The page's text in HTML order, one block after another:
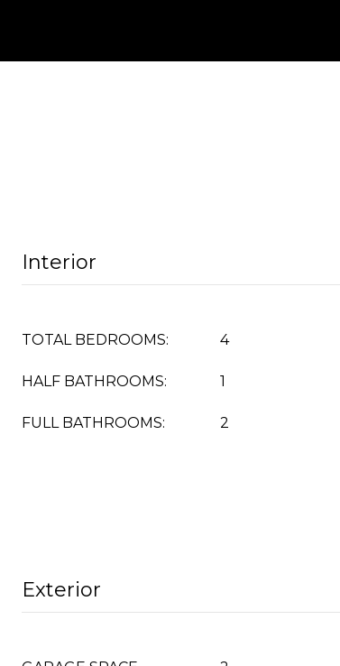
Interior
TOTAL BEDROOMS: 4
HALF BATHROOMS: 1
FULL BATHROOMS: 2
Exterior